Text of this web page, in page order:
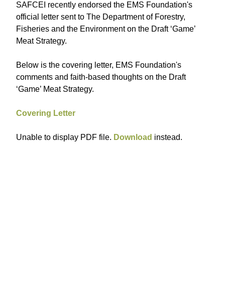
SAFCEI recently endorsed the EMS Foundation's
official letter sent to The Department of Forestry,
Fisheries and the Environment on the Draft ‘Game’
Meat Strategy.
Below is the covering letter, EMS Foundation's
comments and faith-based thoughts on the Draft
‘Game’ Meat Strategy.
Covering Letter
Unable to display PDF file. Download instead.